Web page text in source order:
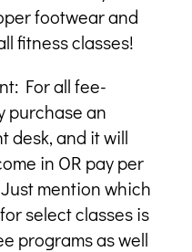
footwear and
fitness classes!
For all fee-
purchase an
desk, and it will
in OR pay per
mention which
select classes is
programs as well